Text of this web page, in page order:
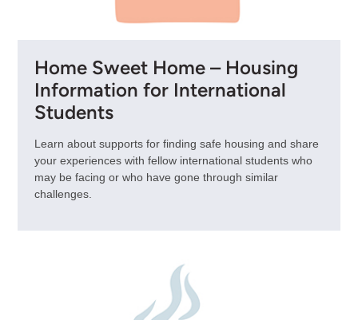
Home Sweet Home – Housing
Information for International
Students
Learn about supports for finding safe housing and share
your experiences with fellow international students who
may be facing or who have gone through similar
challenges.